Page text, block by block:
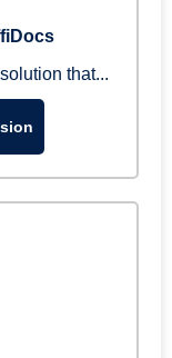
that...